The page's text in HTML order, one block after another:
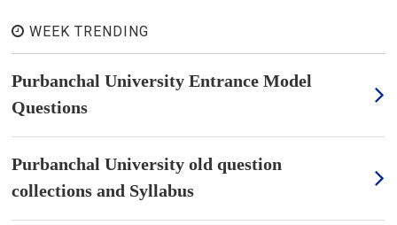
WEEK TRENDING
Purbanchal University Entrance Model
Questions
Purbanchal University old question
collections and Syllabus